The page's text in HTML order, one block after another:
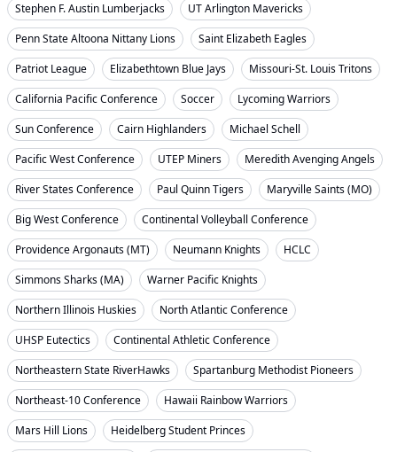
Stephen F. Austin Lumberjacks
UT Arlington Mavericks
Penn State Altoona Nittany Lions
Saint Elizabeth Eagles
Patriot League
Elizabethtown Blue Jays
Missouri-St. Louis Tritons
California Pacific Conference
Soccer
Lycoming Warriors
Sun Conference
Cairn Highlanders
Michael Schell
Pacific West Conference
UTEP Miners
Meredith Avenging Angels
River States Conference
Paul Quinn Tigers
Maryville Saints (MO)
Big West Conference
Continental Volleyball Conference
Providence Argonauts (MT)
Neumann Knights
HCLC
Simmons Sharks (MA)
Warner Pacific Knights
Northern Illinois Huskies
North Atlantic Conference
UHSP Eutectics
Continental Athletic Conference
Northeastern State RiverHawks
Spartanburg Methodist Pioneers
Northeast-10 Conference
Hawaii Rainbow Warriors
Mars Hill Lions
Heidelberg Student Princes